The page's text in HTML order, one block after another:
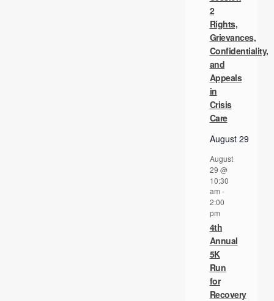
2
Rights,
Grievances,
Confidentiality,
and
Appeals
in
Crisis
Care
August 29
August
29 @
10:30
am -
2:00
pm
4th
Annual
5K
Run
for
Recovery